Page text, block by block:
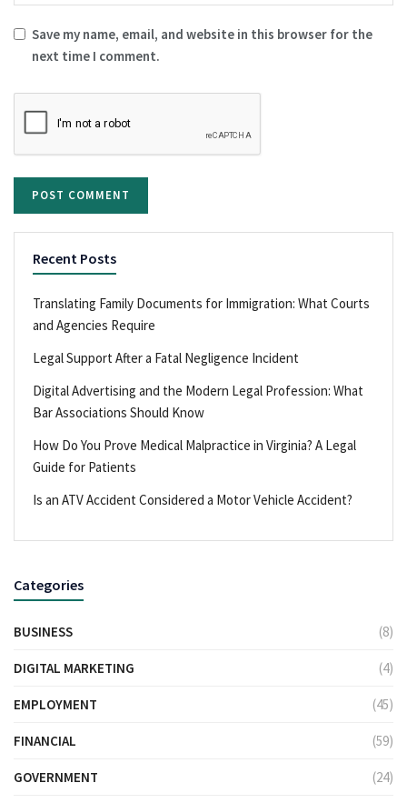
Save my name, email, and website in this browser for the
next time I comment.
Recent Posts
Translating Family Documents for Immigration: What Courts
and Agencies Require
Legal Support After a Fatal Negligence Incident
Digital Advertising and the Modern Legal Profession: What
Bar Associations Should Know
How Do You Prove Medical Malpractice in Virginia? A Legal
Guide for Patients
Is an ATV Accident Considered a Motor Vehicle Accident?
Categories
BUSINESS (8)
DIGITAL MARKETING (4)
EMPLOYMENT (45)
FINANCIAL (59)
GOVERNMENT (24)